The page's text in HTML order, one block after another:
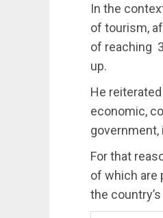
In the
of tourism,
of reaching
up.
He
economic,
For that
of which are
the